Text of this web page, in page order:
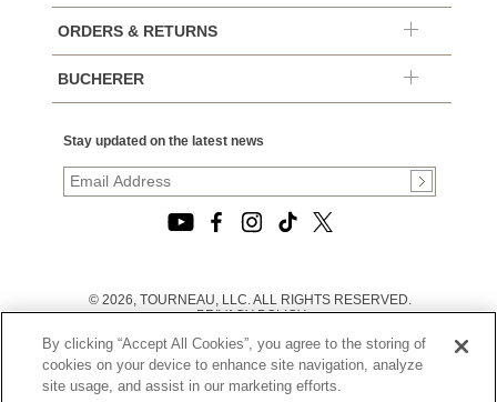
ORDERS & RETURNS
BUCHERER
Stay updated on the latest news
© 2026, TOURNEAU, LLC. ALL RIGHTS RESERVED.
PRIVACY POLICY
TERMS OF USE
|
CALIFORNIA TRANSPARENCY IN SUPPLY CHAINS ACT
STATEMENT
By clicking “Accept All Cookies”, you agree to the storing of
cookies on your device to enhance site navigation, analyze
site usage, and assist in our marketing efforts.